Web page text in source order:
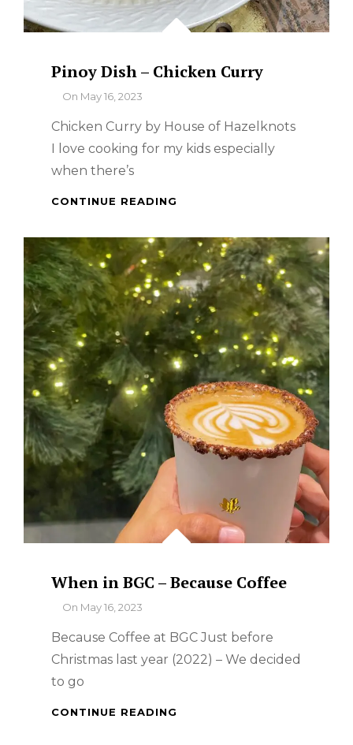
Pinoy Dish – Chicken Curry
ByOn May 16, 2023
Chicken Curry by House of Hazelknots
I love cooking for my kids especially
when there’s
CONTINUE READING
CHICKEN
CURRY
When in BGC – Because Coffee
ByOn May 16, 2023
Because Coffee at BGC Just before
Christmas last year (2022) – We decided
to go
CONTINUE READING